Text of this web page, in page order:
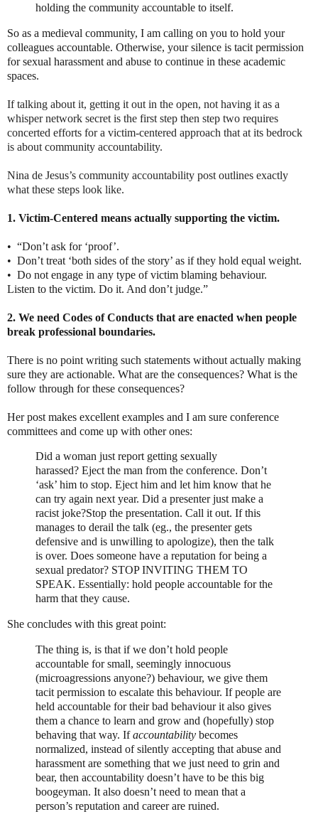
holding the community accountable to itself.
So as a medieval community, I am calling on you to hold your
colleagues accountable. Otherwise, your silence is tacit permission
for sexual harassment and abuse to continue in these academic
spaces.
If talking about it, getting it out in the open, not having it as a
whisper network secret is the first step then step two requires
concerted efforts for a victim-centered approach that at its bedrock
is about community accountability.
Nina de Jesus’s community accountability post outlines exactly
what these steps look like.
1. Victim-Centered means actually supporting the victim.
• “Don’t ask for ‘proof’.
• Don’t treat ‘both sides of the story’ as if they hold equal weight.
• Do not engage in any type of victim blaming behaviour.
Listen to the victim. Do it. And don’t judge.”
2. We need Codes of Conducts that are enacted when people
break professional boundaries.
There is no point writing such statements without actually making
sure they are actionable. What are the consequences? What is the
follow through for these consequences?
Her post makes excellent examples and I am sure conference
committees and come up with other ones:
Did a woman just report getting sexually
harassed? Eject the man from the conference. Don’t
‘ask’ him to stop. Eject him and let him know that he
can try again next year. Did a presenter just make a
racist joke?Stop the presentation. Call it out. If this
manages to derail the talk (eg., the presenter gets
defensive and is unwilling to apologize), then the talk
is over. Does someone have a reputation for being a
sexual predator? STOP INVITING THEM TO
SPEAK. Essentially: hold people accountable for the
harm that they cause.
She concludes with this great point:
The thing is, is that if we don’t hold people
accountable for small, seemingly innocuous
(microagressions anyone?) behaviour, we give them
tacit permission to escalate this behaviour. If people are
held accountable for their bad behaviour it also gives
them a chance to learn and grow and (hopefully) stop
behaving that way. Ifaccountability becomes
normalized, instead of silently accepting that abuse and
harassment are something that we just need to grin and
bear, then accountability doesn’t have to be this big
boogeyman. It also doesn’t need to mean that a
person’s reputation and career are ruined.